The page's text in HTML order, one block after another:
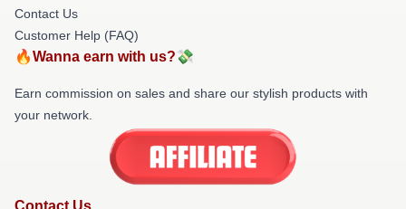
Contact Us
Customer Help (FAQ)
🔥Wanna earn with us?💸
Earn commission on sales and share our stylish products with
your network.